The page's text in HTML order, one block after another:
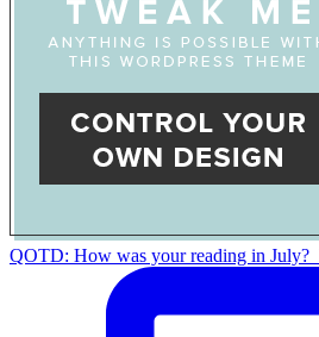
QOTD: How was your reading in July?⁣